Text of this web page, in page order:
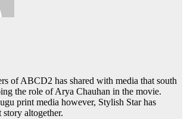
of ABCD2 has shared with media that south
the role of Arya Chauhan in the movie.
print media however, Stylish Star has
story altogether.